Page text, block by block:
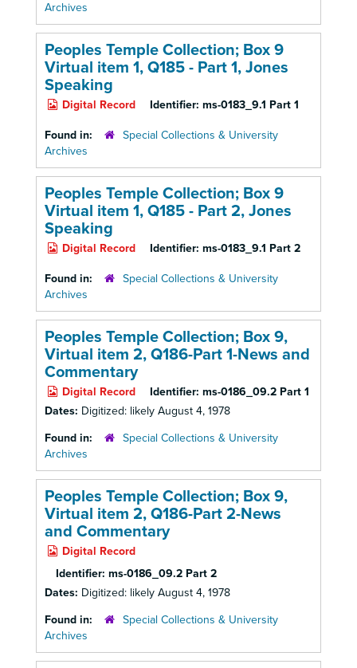
Archives
Peoples Temple Collection; Box 9
Virtual item 1, Q185 - Part 1, Jones
Speaking
Digital Record Identifier: ms-0183_9.1 Part 1
Found in:
Special Collections & University
Archives
Peoples Temple Collection; Box 9
Virtual item 1, Q185 - Part 2, Jones
Speaking
Digital Record Identifier: ms-0183_9.1 Part 2
Found in:
Special Collections & University
Archives
Peoples Temple Collection; Box 9,
Virtual item 2, Q186-Part 1-News and
Commentary
Digital Record Identifier: ms-0186_09.2 Part 1
Dates: Digitized: likely August 4, 1978
Found in:
Special Collections & University
Archives
Peoples Temple Collection; Box 9,
Virtual item 2, Q186-Part 2-News
and Commentary
Digital Record
Identifier: ms-0186_09.2 Part 2
Dates: Digitized: likely August 4, 1978
Found in:
Special Collections & University
Archives